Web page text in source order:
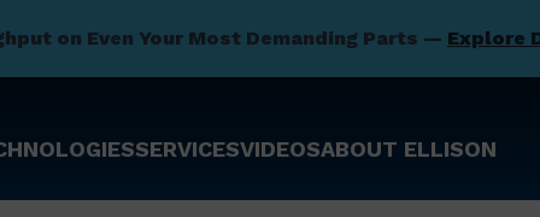
on Even Your Most Demanding Parts — Explore
SERVICESVIDEOSABOUT ELLISON